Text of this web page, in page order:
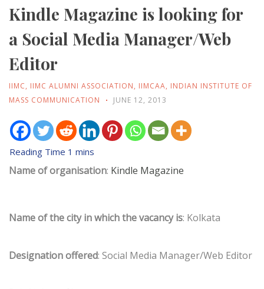
Kindle Magazine is looking for
a Social Media Manager/Web
Editor
IIMC, IIMC ALUMNI ASSOCIATION, IIMCAA, INDIAN INSTITUTE OF
MASS COMMUNICATION
JUNE 12, 2013
Name of organisation: Kindle Magazine
Name of the city in which the vacancy is: Kolkata
Designation offered: Social Media Manager/Web Editor